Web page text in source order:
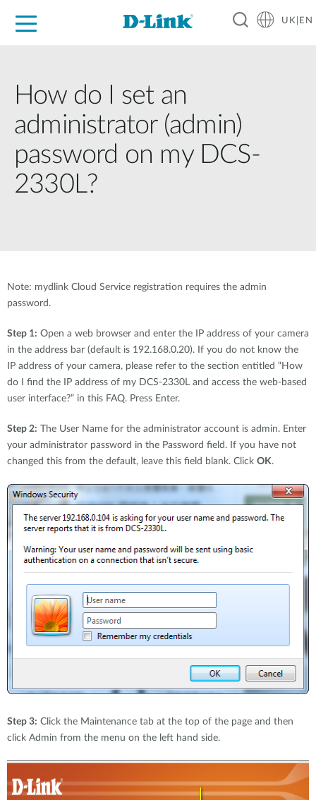
UK|EN
How do I set an
administrator (admin)
password on my DCS-
2330L?
Note: mydlink Cloud Service registration requires the admin
password.
Step 1: Open a web browser and enter the IP address of your camera
in the address bar (default is 192.168.0.20). If you do not know the
IP address of your camera, please refer to the section entitled “How
do I find the IP address of my DCS-2330L and access the web-based
user interface?” in this FAQ. Press Enter.
Step 2: The User Name for the administrator account is admin. Enter
your administrator password in the Password field. If you have not
changed this from the default, leave this field blank. Click OK.
Step 3: Click the Maintenance tab at the top of the page and then
click Admin from the menu on the left hand side.